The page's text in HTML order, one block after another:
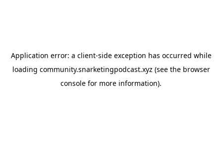
Application error: a client-side exception has occurred while
loading community.snarketingpodcast.xyz (see the browser
console for more information).